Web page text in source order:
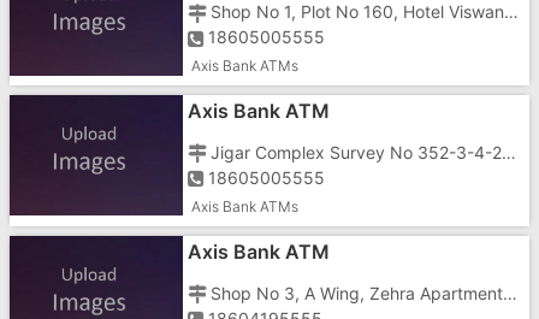
Shop No 1, Plot No 160, Hotel Viswanath, Shahid Chowk, Prithiviraj Chauhan Road, Dadra Nagar Haveli
18605005555
Axis Bank ATMs
Axis Bank ATM
Jigar Complex Survey No 352-3-4-2-1, Naroli Road, District Dadra Nagar Haveli
18605005555
Axis Bank ATMs
Axis Bank ATM
Shop No 3, A Wing, Zehra Apartment, Mandoni Road, Khanvel